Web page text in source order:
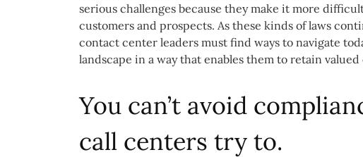
serious challenges because they make it more
customers and prospects. As these kinds of laws
contact center leaders must find ways to navigate
landscape in a way that enables them to retain valued
You can’t avoid
call centers try to.